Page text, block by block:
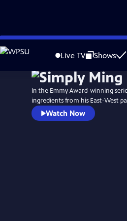
Skip
to
Live TV Shows
In the Emmy Award-winning
ingredients from his East-West
Watch Now